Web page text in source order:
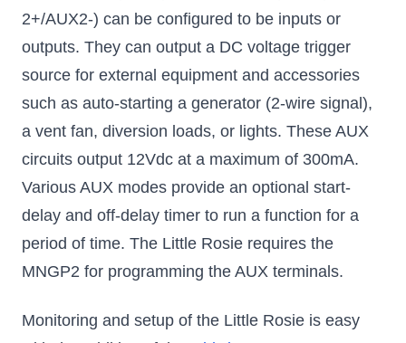
2+/AUX2-) can be configured to be inputs or
outputs. They can output a DC voltage trigger
source for external equipment and accessories
such as auto-starting a generator (2-wire signal),
a vent fan, diversion loads, or lights. These AUX
circuits output 12Vdc at a maximum of 300mA.
Various AUX modes provide an optional start-
delay and off-delay timer to run a function for a
period of time. The Little Rosie requires the
MNGP2 for programming the AUX terminals.
Monitoring and setup of the Little Rosie is easy